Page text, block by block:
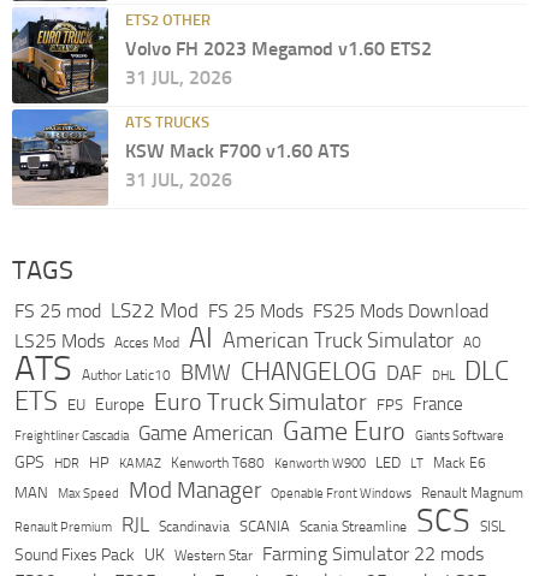
ETS2 OTHER
Volvo FH 2023 Megamod v1.60 ETS2
31 JUL, 2026
ATS TRUCKS
KSW Mack F700 v1.60 ATS
31 JUL, 2026
TAGS
FS 25 mod LS22 Mod FS 25 Mods FS25 Mods Download
LS25 Mods Acces Mod AI American Truck Simulator AO
ATS Author Latic10 BMW CHANGELOG DAF DHL DLC
ETS EU Europe Euro Truck Simulator FPS France
Freightliner Cascadia Game American Game Euro Giants Software
GPS HDR HP KAMAZ Kenworth T680 Kenworth W900 LED LT Mack E6
MAN Max Speed Mod Manager Openable Front Windows Renault Magnum
Renault Premium RJL Scandinavia SCANIA Scania Streamline SCS SISL
Sound Fixes Pack UK Western Star
Farming Simulator 22 mods